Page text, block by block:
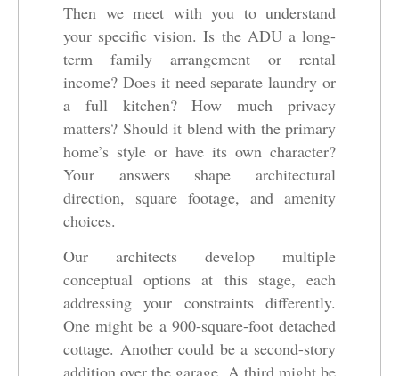
Then we meet with you to understand
your specific vision. Is the ADU a long-
term family arrangement or rental
income? Does it need separate laundry or
a full kitchen? How much privacy
matters? Should it blend with the primary
home’s style or have its own character?
Your answers shape architectural
direction, square footage, and amenity
choices.
Our architects develop multiple
conceptual options at this stage, each
addressing your constraints differently.
One might be a 900-square-foot detached
cottage. Another could be a second-story